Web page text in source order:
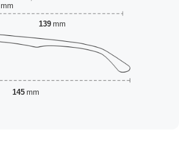
mm
139 mm
145 mm